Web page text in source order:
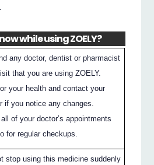
while using ZOELY?
any doctor, dentist or pharmacist
that you are using ZOELY.
your health and contact your
if you notice any changes.
of your doctor’s appointments
for regular checkups.
stop using this medicine suddenly